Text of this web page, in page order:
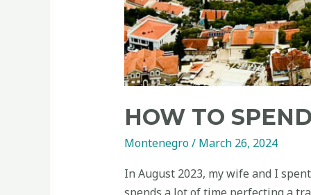
HOW TO
Montenegro/ March 26, 2024
In August 2023, my wife and I